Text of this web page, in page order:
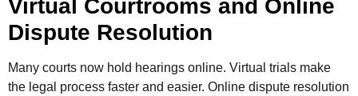
Virtual Courtrooms and Online
Dispute Resolution
Many courts now hold hearings online. Virtual trials make
the legal process faster and easier. Online dispute resolution